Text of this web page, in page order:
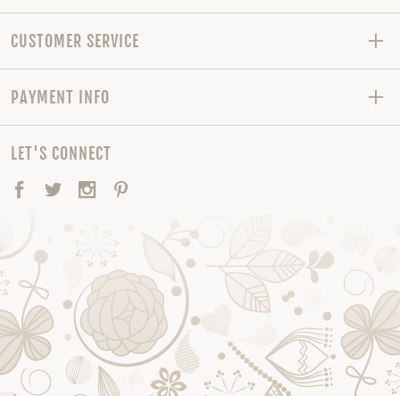
CUSTOMER SERVICE
PAYMENT INFO
LET'S CONNECT
Facebook
TwitterInstagram